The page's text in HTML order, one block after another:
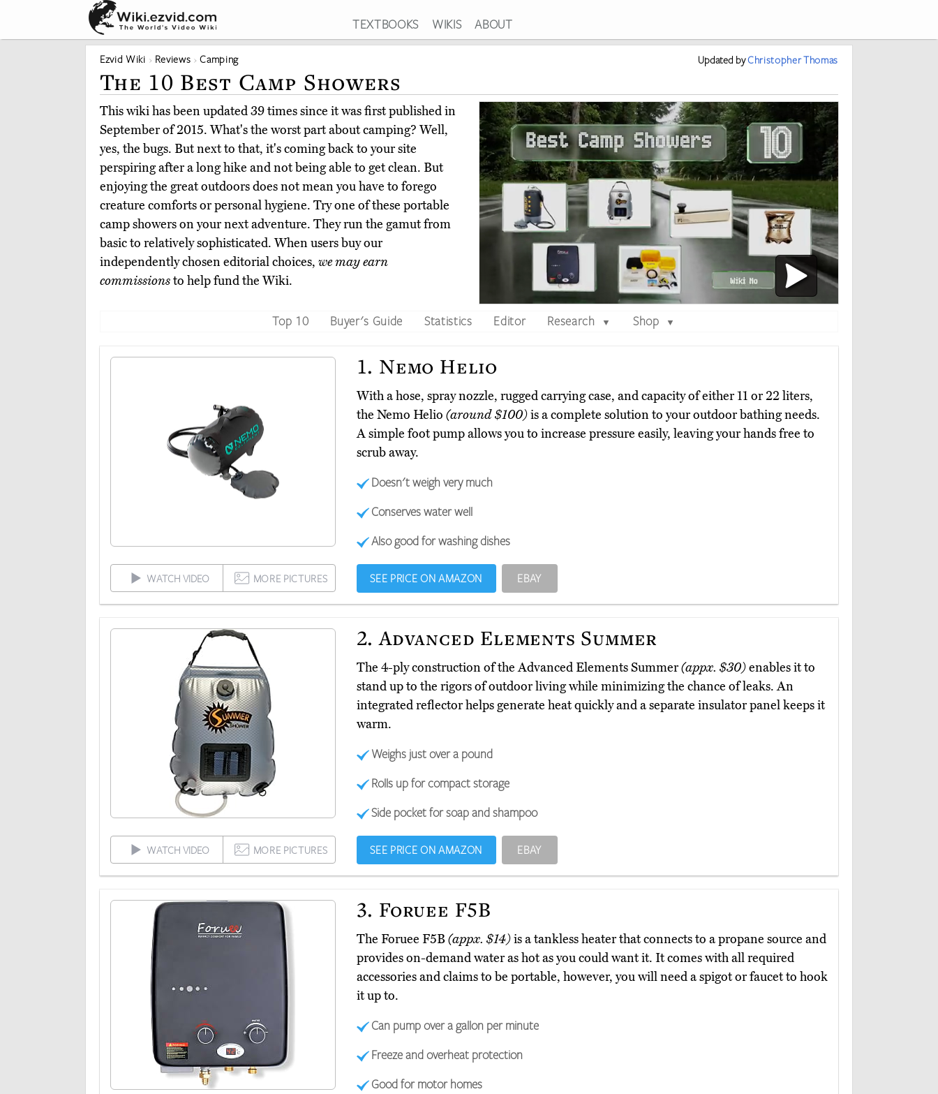
TEXTBOOKS WIKIS ABOUT
Ezvid Wiki Reviews Camping Updated byChristopher Thomas
The 10 Best Camp Showers
This wiki has been updated 39 times since it was first published in
September of 2015. What's the worst part about camping? Well,
yes, the bugs. But next to that, it's coming back to your site
perspiring after a long hike and not being able to get clean. But
enjoying the great outdoors does not mean you have to forego
creature comforts or personal hygiene. Try one of these portable
camp showers on your next adventure. They run the gamut from
basic to relatively sophisticated. When users buy our
independently chosen editorial choices, we may earn
commissionsto help fund the Wiki.
Top 10 Buyer's Guide Statistics Editor Research ▼ Shop ▼
1. Nemo Helio
With a hose, spray nozzle, rugged carrying case, and capacity of either 11 or 22 liters,
the Nemo Helio (around $100)is a complete solution to your outdoor bathing needs.
A simple foot pump allows you to increase pressure easily, leaving your hands free to
scrub away.
Doesn't weigh very much
Conserves water well
Also good for washing dishes
WATCH VIDEO MORE PICTURES SEE PRICE ON AMAZON EBAY
2. Advanced Elements Summer
The 4-ply construction of the Advanced Elements Summer(appx. $30)enables it to
stand up to the rigors of outdoor living while minimizing the chance of leaks. An
integrated reflector helps generate heat quickly and a separate insulator panel keeps it
warm.
Weighs just over a pound
Rolls up for compact storage
Side pocket for soap and shampoo
WATCH VIDEO MORE PICTURES SEE PRICE ON AMAZON EBAY
3. Foruee F5B
The Foruee F5B(appx. $14)is a tankless heater that connects to a propane source and
provides on-demand water as hot as you could want it. It comes with all required
accessories and claims to be portable, however, you will need a spigot or faucet to hook
it up to.
Can pump over a gallon per minute
Freeze and overheat protection
Good for motor homes